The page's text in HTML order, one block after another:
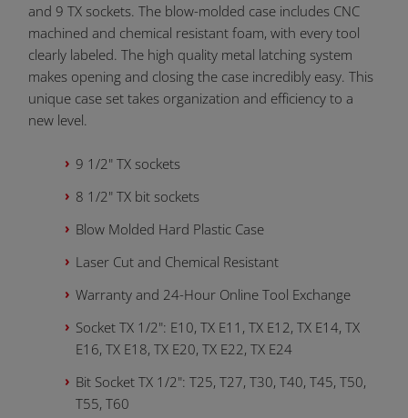
and 9 TX sockets. The blow-molded case includes CNC
machined and chemical resistant foam, with every tool
clearly labeled. The high quality metal latching system
makes opening and closing the case incredibly easy. This
unique case set takes organization and efficiency to a
new level.
9 1/2" TX sockets
8 1/2" TX bit sockets
Blow Molded Hard Plastic Case
Laser Cut and Chemical Resistant
Warranty and 24-Hour Online Tool Exchange
Socket TX 1/2": E10, TX E11, TX E12, TX E14, TX
E16, TX E18, TX E20, TX E22, TX E24
Bit Socket TX 1/2": T25, T27, T30, T40, T45, T50,
T55, T60